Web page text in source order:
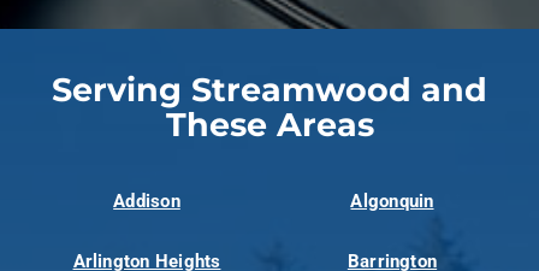
Serving Streamwood and
These Areas
Addison Algonquin
Arlington Heights Barrington